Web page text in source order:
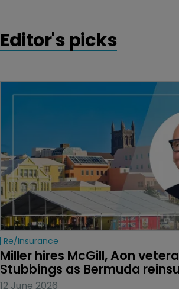
Editor's picks
Re/insurance
Miller hires McGill, Aon
Stubbings as Bermuda
12 June 2026